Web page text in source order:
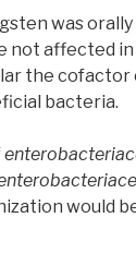
was
not affected
the
bacteria.
would